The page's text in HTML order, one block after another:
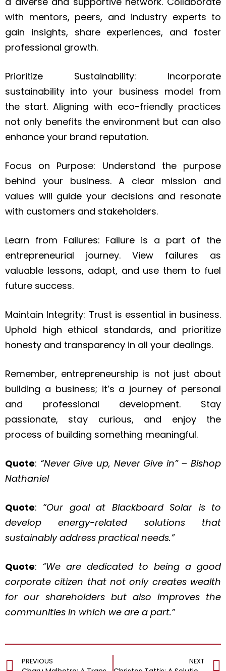
with mentors, peers, and industry experts to
gain insights, share experiences, and foster
professional growth.
Prioritize Sustainability: Incorporate
sustainability into your business model from
the start. Aligning with eco-friendly practices
not only benefits the environment but can also
enhance your brand reputation.
Focus on Purpose: Understand the purpose
behind your business. A clear mission and
values will guide your decisions and resonate
with customers and stakeholders.
Learn from Failures: Failure is a part of the
entrepreneurial journey. View failures as
valuable lessons, adapt, and use them to fuel
future success.
Maintain Integrity: Trust is essential in business.
Uphold high ethical standards, and prioritize
honesty and transparency in all your dealings.
Remember, entrepreneurship is not just about
building a business; it’s a journey of personal
and professional development. Stay
passionate, stay curious, and enjoy the
process of building something meaningful.
Quote: “Never Give up, Never Give in” – Bishop
Nathaniel
Quote: “Our goal at Blackboard Solar is to
develop energy-related solutions that
sustainably address practical needs.”
Quote: “We are dedicated to being a good
corporate citizen that not only creates wealth
for our shareholders but also improves the
communities in which we are a part.”
PREVIOUS NEXT